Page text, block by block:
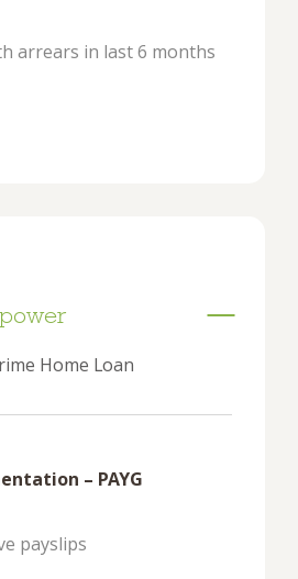
arrears in last 6 months
Home Loan
– PAYG
payslips